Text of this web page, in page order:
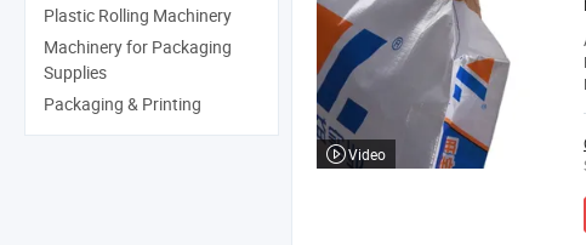
Video
Plastic Rolling Machinery
Machinery for Packaging
Supplies
Packaging & Printing